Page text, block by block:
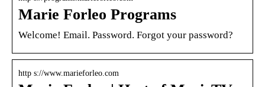
Marie Forleo Programs
Welcome! Email. Password. Forgot your password?
http s://www.marieforleo.com